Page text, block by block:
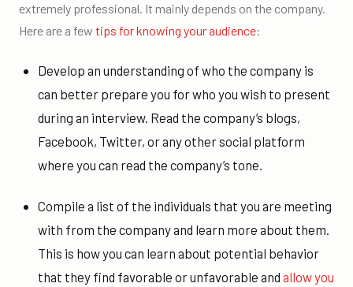
extremely professional. It mainly depends on the company.
Here are a few tips for knowing your audience:
Develop an understanding of who the company is
can better prepare you for who you wish to present
during an interview. Read the company’s blogs,
Facebook, Twitter, or any other social platform
where you can read the company’s tone.
Compile a list of the individuals that you are meeting
with from the company and learn more about them.
This is how you can learn about potential behavior
that they find favorable or unfavorable and allow you